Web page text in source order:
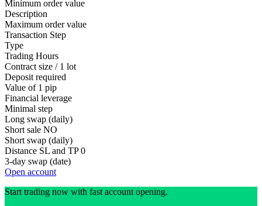
Minimum order value
Description
Maximum order value
Transaction Step
Type
Trading Hours
Contract size / 1 lot
Deposit required
Value of 1 pip
Financial leverage
Minimal step
Long swap (daily)
Short sale NO
Short swap (daily)
Distance SL and TP 0
3-day swap (date)
Open account
Start trading now with fast account opening.